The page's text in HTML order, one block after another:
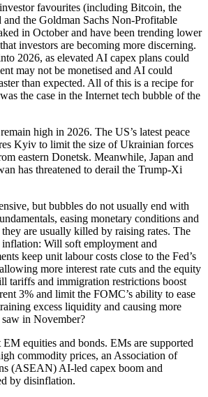
favourites (including Bitcoin, the
the Goldman Sachs Non-Profitable
in October and have been trending lower
investors are becoming more discerning.
2026, as elevated AI capex plans could
may not be monetised and AI could
than expected. All of this is a recipe for
the case in the Internet tech bubble of the
high in 2026. The US’s latest peace
Kyiv to limit the size of Ukrainian forces
eastern Donetsk. Meanwhile, Japan and
has threatened to derail the Trump-Xi
but bubbles do not usually end with
easing monetary conditions and
are usually killed by raising rates. The
Will soft employment and
keep unit labour costs close to the Fed’s
more interest rate cuts and the equity
tariffs and immigration restrictions boost
3% and limit the FOMC’s ability to ease
excess liquidity and causing more
in November?
equities and bonds. EMs are supported
commodity prices, an Association of
(ASEAN) AI-led capex boom and
by disinflation.